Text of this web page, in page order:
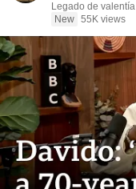
Legado de valentía
New 55K views